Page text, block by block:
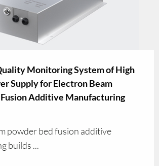
Monitoring System of High
Supply for Electron Beam
Additive Manufacturing
powder bed fusion additive
builds ...